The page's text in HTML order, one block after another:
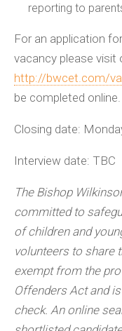
reporting to
For an application
vacancy please visit
http://bwcet.com/
be completed online.
Closing date:
Interview date: TBC
The Bishop
committed to
of children and
volunteers to share
exempt from the
Offenders Act and
check. An online